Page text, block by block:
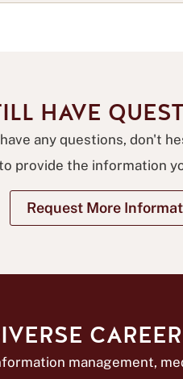
HAVE
any questions, don't
provide the information
Request More
management,